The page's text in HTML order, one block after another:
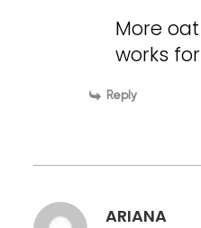
More
works
Reply
ARIANA